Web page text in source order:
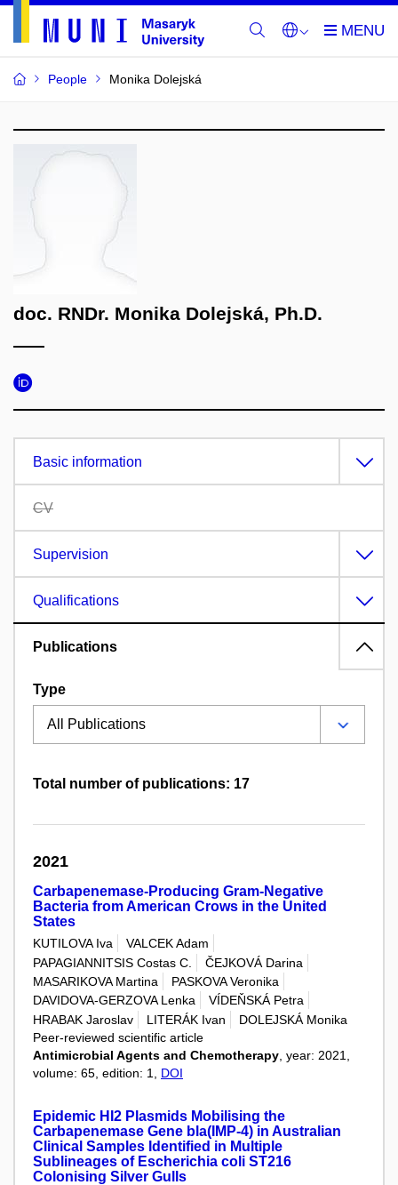
People Monika Dolejská
doc. RNDr. Monika Dolejská, Ph.D.
Basic information
CV
Supervision
Qualifications
Publications
Type
Total number of publications: 17
2021
Carbapenemase-Producing Gram-Negative
Bacteria from American Crows in the United
States
KUTILOVA Iva
VALCEK Adam
PAPAGIANNITSIS Costas C.
ČEJKOVÁ Darina
MASARIKOVA Martina
PASKOVA Veronika
DAVIDOVA-GERZOVA Lenka
VÍDEŇSKÁ Petra
HRABAK Jaroslav
LITERÁK Ivan
DOLEJSKÁ Monika
Peer-reviewed scientific article
Antimicrobial Agents and Chemotherapy , year: 2021,
volume: 65, edition: 1, DOI
Epidemic HI2 Plasmids Mobilising the
Carbapenemase Gene bla(IMP-4) in Australian
Clinical Samples Identified in Multiple
Sublineages of Escherichia coli ST216
Colonising Silver Gulls